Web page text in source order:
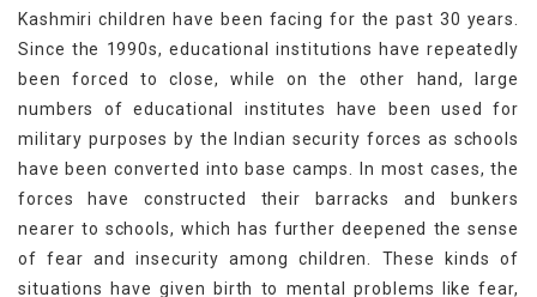
Kashmiri children have been facing for the past 30 years.
Since the 1990s, educational institutions have repeatedly
been forced to close, while on the other hand, large
numbers of educational institutes have been used for
military purposes by the Indian security forces as schools
have been converted into base camps. In most cases, the
forces have constructed their barracks and bunkers
nearer to schools, which has further deepened the sense
of fear and insecurity among children. These kinds of
situations have given birth to mental problems like fear,